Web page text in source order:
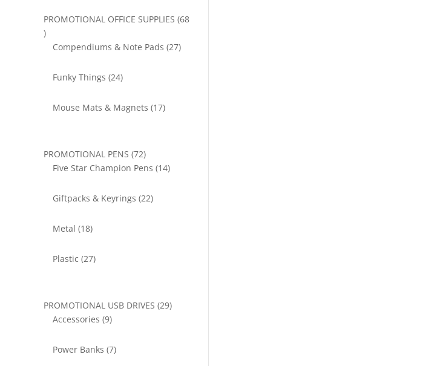
PROMOTIONAL OFFICE SUPPLIES 68
68
products
Compendiums & Note Pads 2727
Funky Things 2424
Mouse Mats & Magnets 1717
PROMOTIONAL PENS 7272
products
Five Star Champion Pens 1414
Giftpacks & Keyrings 2222
Metal 1818
Plastic 2727
PROMOTIONAL USB DRIVES 2929
Accessories 99
Power Banks 77